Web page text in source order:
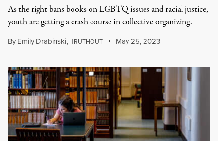
As the right bans books on LGBTQ issues and racial justice,
youth are getting a crash course in collective organizing.
By Emily Drabinski,TRUTHOUT May 25, 2023